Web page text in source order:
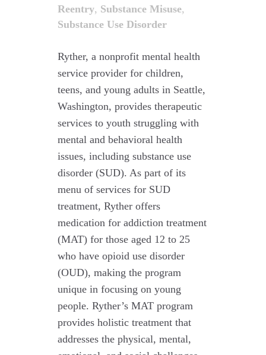
Reentry, Substance Misuse,
Substance Use Disorder
Ryther, a nonprofit mental health
service provider for children,
teens, and young adults in Seattle,
Washington, provides therapeutic
services to youth struggling with
mental and behavioral health
issues, including substance use
disorder (SUD). As part of its
menu of services for SUD
treatment, Ryther offers
medication for addiction treatment
(MAT) for those aged 12 to 25
who have opioid use disorder
(OUD), making the program
unique in focusing on young
people. Ryther’s MAT program
provides holistic treatment that
addresses the physical, mental,